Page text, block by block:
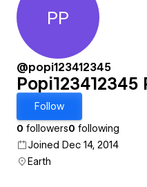
PP
@popi123412345
Popi123412345
Follow
0 followers0 following
Joined Dec 14, 2014
Earth